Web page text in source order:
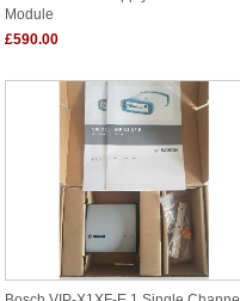
Module
£590.00